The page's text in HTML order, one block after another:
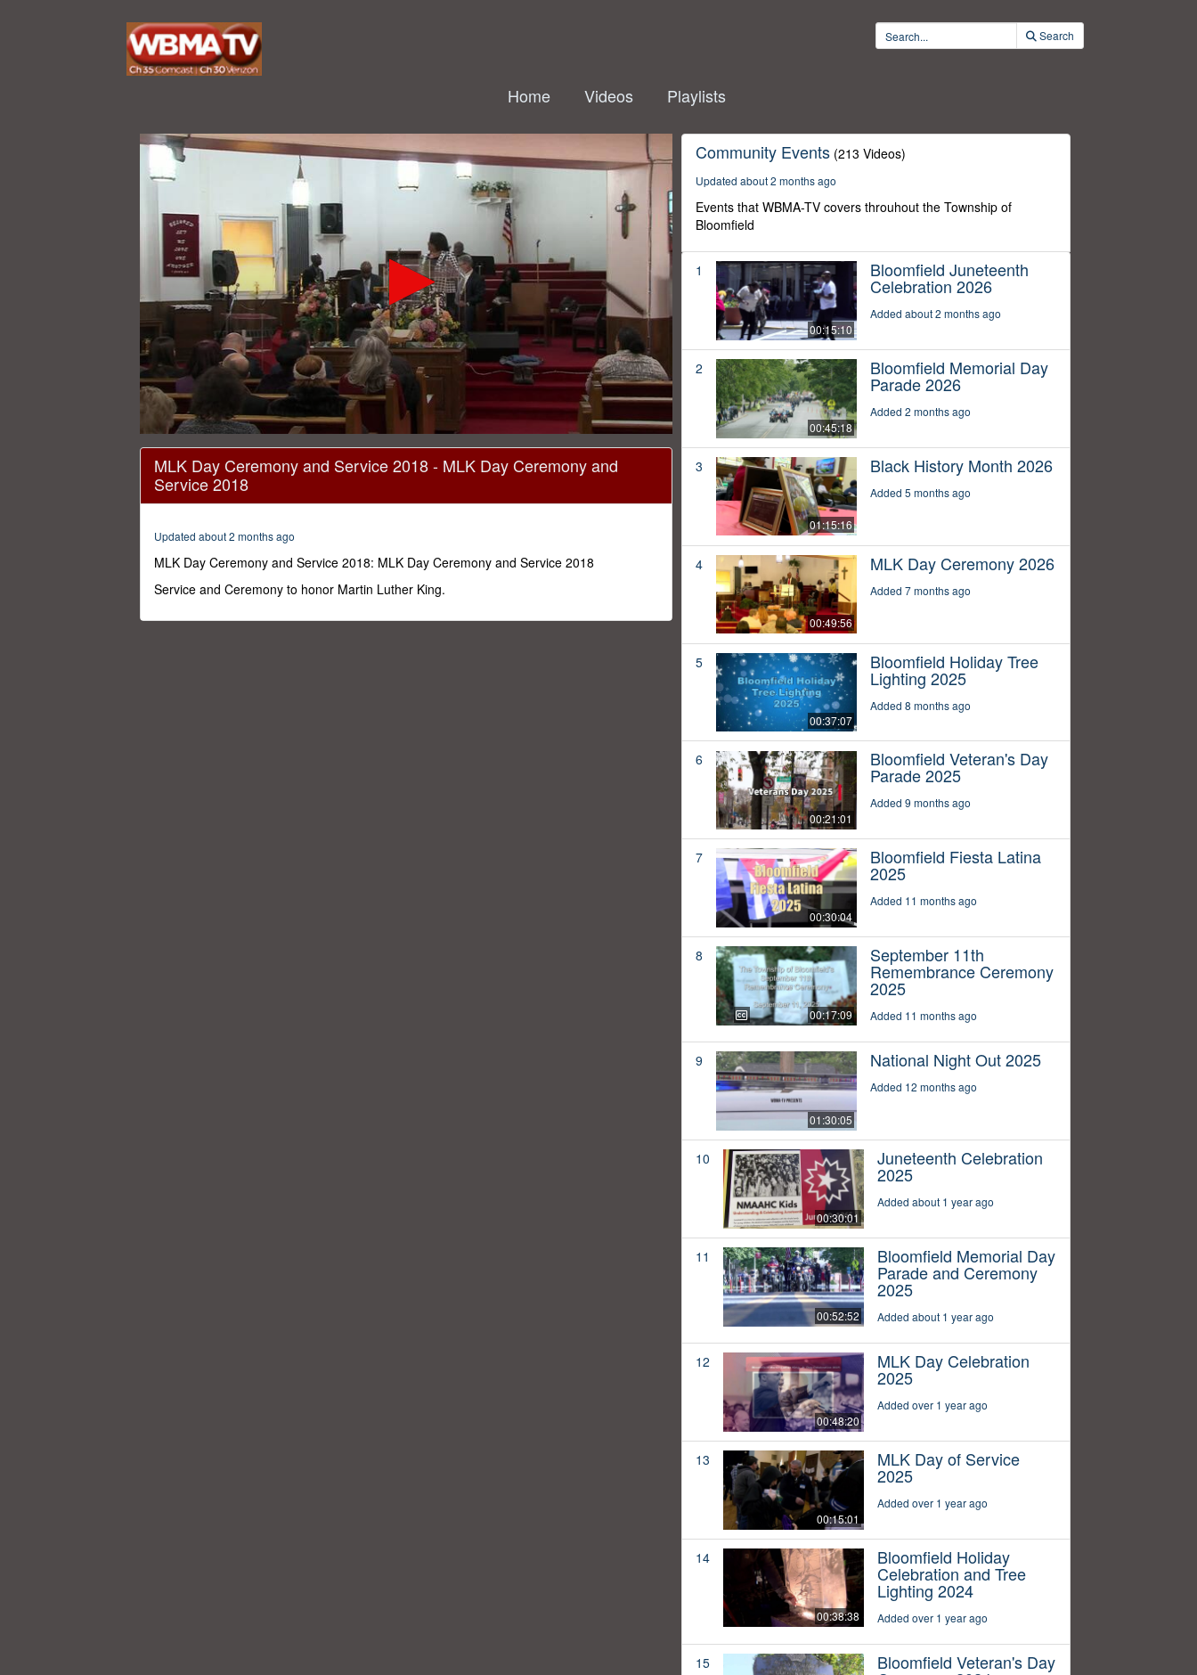
Search
Home Videos Playlists
seconds
0%
MLK Day Ceremony and Service 2018 - MLK Day Ceremony and
Service 2018
Updated about 2 months ago
MLK Day Ceremony and Service 2018: MLK Day Ceremony and Service 2018
Service and Ceremony to honor Martin Luther King.
Community Events (213 Videos)
Updated about 2 months ago
Events that WBMA-TV covers throuhout the Township of
Bloomfield
1
00:15:10
Bloomfield Juneteenth
Celebration 2026
Added about 2 months ago
2
00:45:18
Bloomfield Memorial Day
Parade 2026
Added 2 months ago
3
01:15:16
Black History Month 2026
Added 5 months ago
4
00:49:56
MLK Day Ceremony 2026
Added 7 months ago
5
00:37:07
Bloomfield Holiday Tree
Lighting 2025
Added 8 months ago
6
00:21:01
Bloomfield Veteran's Day
Parade 2025
Added 9 months ago
7
00:30:04
Bloomfield Fiesta Latina
2025
Added 11 months ago
8
00:17:09
September 11th
Remembrance Ceremony
2025
Added 11 months ago
9
01:30:05
National Night Out 2025
Added 12 months ago
10
00:30:01
Juneteenth Celebration
2025
Added about 1 year ago
11
00:52:52
Bloomfield Memorial Day
Parade and Ceremony
2025
Added about 1 year ago
12
00:48:20
MLK Day Celebration
2025
Added over 1 year ago
13
00:15:01
MLK Day of Service
2025
Added over 1 year ago
14
00:38:38
Bloomfield Holiday
Celebration and Tree
Lighting 2024
Added over 1 year ago
15 Bloomfield Veteran's Day